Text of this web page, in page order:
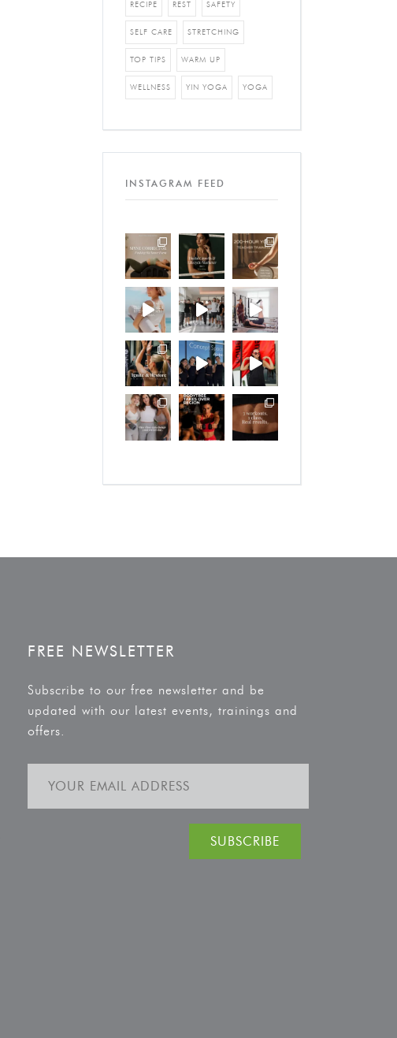
RECIPE REST SAFETY
SELF CARE STRETCHING
TOP TIPS WARM UP
WELLNESS YIN YOGA YOGA
INSTAGRAM FEED
FREE NEWSLETTER
Subscribe to our free newsletter and be
updated with our latest events, trainings and
offers.